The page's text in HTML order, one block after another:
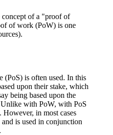
concept of a "proof of
of work (PoW) is one
(PoS) is often used. In this
upon their stake, which
being based upon the
with PoW, with PoS
However, in most cases
is used in conjunction